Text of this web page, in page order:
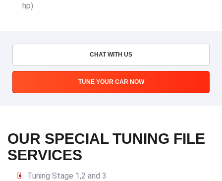
hp)
CHAT WITH US
TUNE YOUR CAR NOW
OUR SPECIAL TUNING FILE
SERVICES
Tuning Stage 1,2 and 3